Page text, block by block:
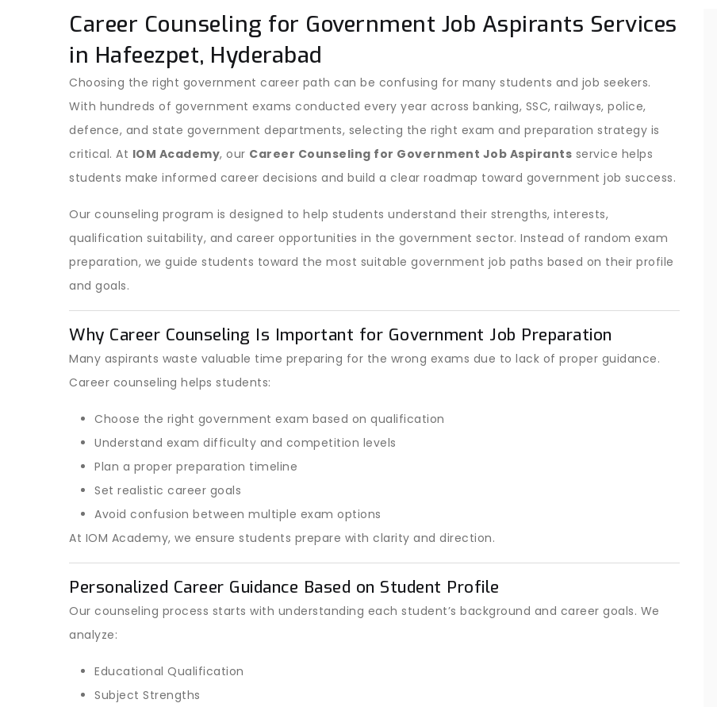
Career Counseling for Government Job Aspirants Services
in Hafeezpet, Hyderabad
Choosing the right government career path can be confusing for many students and job seekers.
With hundreds of government exams conducted every year across banking, SSC, railways, police,
defence, and state government departments, selecting the right exam and preparation strategy is
critical. At IOM Academy, our Career Counseling for Government Job Aspirants service helps
students make informed career decisions and build a clear roadmap toward government job success.
Our counseling program is designed to help students understand their strengths, interests,
qualification suitability, and career opportunities in the government sector. Instead of random exam
preparation, we guide students toward the most suitable government job paths based on their profile
and goals.
Why Career Counseling Is Important for Government Job Preparation
Many aspirants waste valuable time preparing for the wrong exams due to lack of proper guidance.
Career counseling helps students:
Choose the right government exam based on qualification
Understand exam difficulty and competition levels
Plan a proper preparation timeline
Set realistic career goals
Avoid confusion between multiple exam options
At IOM Academy, we ensure students prepare with clarity and direction.
Personalized Career Guidance Based on Student Profile
Our counseling process starts with understanding each student’s background and career goals. We
analyze:
Educational Qualification
Subject Strengths